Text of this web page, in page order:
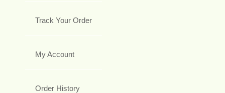
Track Your Order
My Account
Order History